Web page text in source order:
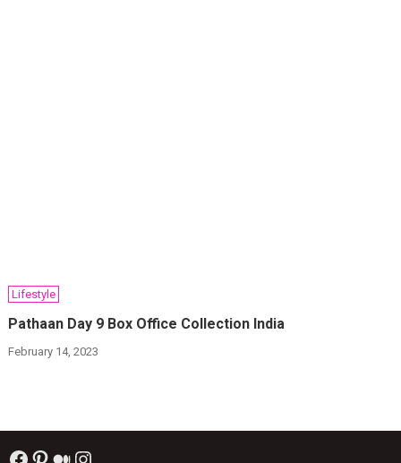
Lifestyle
Pathaan Day 9 Box Office Collection India
February 14, 2023